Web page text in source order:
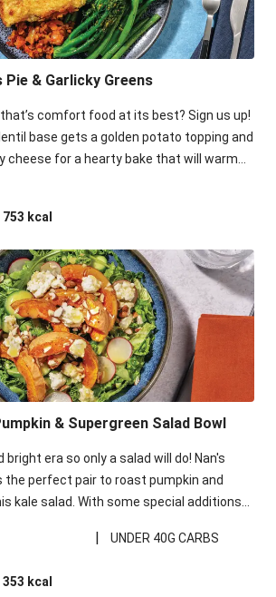
& Chermoula Couscous Salad
Fritters, Haloumi & Veggie Salad
Bites & Sesame Sriracha Slaw
Creamy Veggie Gnocchi
& Garlicky Greens
comfort food at its best? Sign us up!
base gets a golden potato topping and
cheese for a hearty bake that will warm
753 kcal
& Supergreen Salad Bowl
bright era so only a salad will do! Nan's
the perfect pair to roast pumpkin and
kale salad. With some special additions
been made a little bit fancier. This
per serving and under 40g
| UNDER 40G CARBS
353 kcal